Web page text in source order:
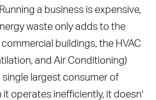
a business is expensive,
waste only adds to the
buildings, the HVAC
and Air Conditioning)
single largest consumer of
it operates inefficiently, it doesn’